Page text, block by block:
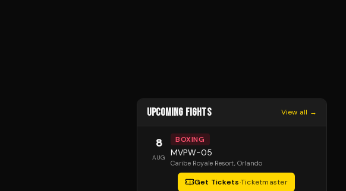
UPCOMING FIGHTS View all →
8
AUG
BOXING
MVPW-05
Caribe Royale Resort, Orlando
Get Tickets·Ticketmaster